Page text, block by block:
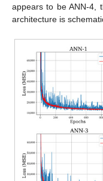
appears to be ANN-4,
architecture is